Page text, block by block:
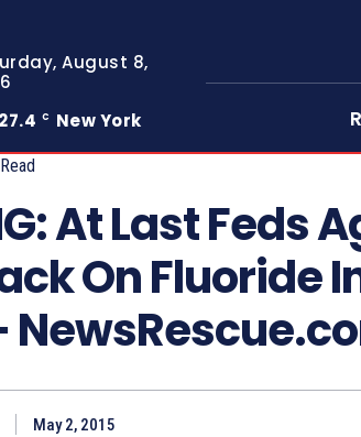
August 8,
27.4 C New York
Read
At Last Feds
On Fluoride
May 2, 2015